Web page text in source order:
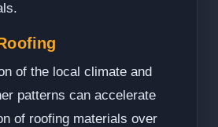
of the local climate and
patterns can accelerate
of roofing materials over